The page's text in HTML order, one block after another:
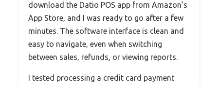
download the Datio POS app from Amazon’s
App Store, and I was ready to go after a few
minutes. The software interface is clean and
easy to navigate, even when switching
between sales, refunds, or viewing reports.
I tested processing a credit card payment